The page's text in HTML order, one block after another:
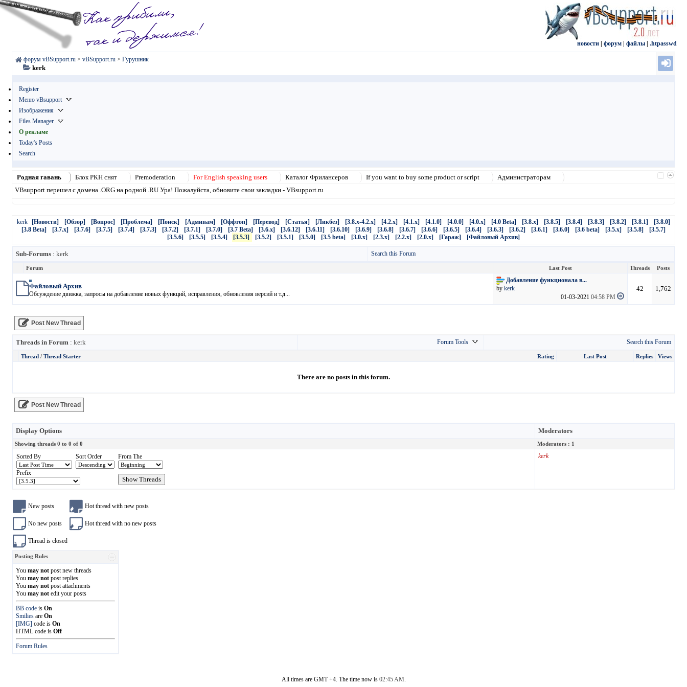
новости форум файлы .htpasswd
форум vBSupport.ru > vBSupport.ru > Гурушник
kerk
Register
Меню vBsupport
Изображения
Files Manager
О рекламе
Today's Posts
Search
Родная гавань Блок РКН снят Premoderation For English speaking users Каталог Фрилансеров If you want to buy some product or script
Администраторам
VBsupport перешел с домена .ORG на родной .RU Ура! Пожалуйста, обновите свои закладки - VBsupport.ru
kerk [Новости] [Обзор] [Вопрос] [Проблема] [Поиск] [Админам] [Оффтоп] [Перевод] [Статья] [Ликбез] [3.8.x-4.2.x] [4.2.x] [4.1.x] [4.1.0] [4.0.0] [4.0.x] [4.0 Beta] [3.8.x] [3.8.5] [3.8.4] [3.8.3] [3.8.2] [3.8.1]
[3.8.0]
[3.8 Beta]
[3.7.x] [3.7.6] [3.7.5] [3.7.4] [3.7.3] [3.7.2] [3.7.1] [3.7.0] [3.7 Beta] [3.6.x] [3.6.12] [3.6.11] [3.6.10] [3.6.9] [3.6.8] [3.6.7] [3.6.6] [3.6.5] [3.6.4] [3.6.3] [3.6.2] [3.6.1] [3.6.0] [3.6 beta] [3.5.x] [3.5.8]
[3.5.7]
[3.5.6]
[3.5.5] [3.5.4] [3.5.3] [3.5.2] [3.5.1] [3.5.0] [3.5 beta] [3.0.x] [2.3.x] [2.2.x] [2.0.x] [Гараж] [Файловый Архив]
Sub-Forums : kerk Search this Forum
Forum Last Post Threads Posts
Файловый Архив
Обсуждение движка, запросы на добавление новых функций, исправления, обновления версий и т.д...
Добавление функционала в...
by kerk
01-03-2021 04:58 PM
42 1,762
Post New Thread
Threads in Forum : kerk Forum Tools Search this Forum
Rating
Thread / Thread Starter Last Post Replies Views
There are no posts in this forum.
Post New Thread
Display Options Moderators
Showing threads 0 to 0 of 0 Moderators : 1
Sorted By Sort Order From The
Prefix
kerk
New posts Hot thread with new posts
No new posts Hot thread with no new posts
Thread is closed
Posting Rules
You may not post new threads
You may not post replies
You may not post attachments
You may not edit your posts
BB code is On
Smilies are On
[IMG] code is On
HTML code is Off
Forum Rules
All times are GMT +4. The time now is 02:45 AM.